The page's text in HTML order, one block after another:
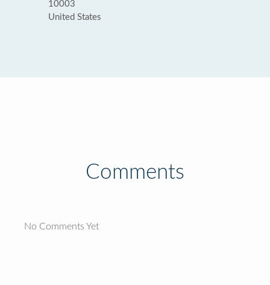
10003
United States
Comments
No Comments Yet